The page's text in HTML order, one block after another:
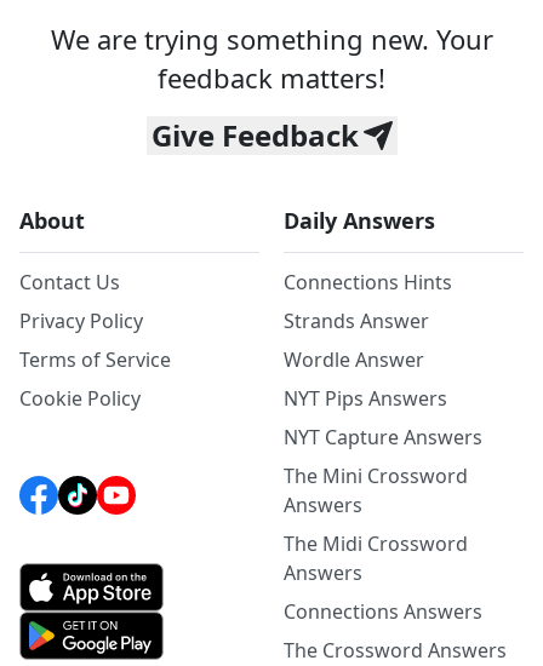
We are trying something new. Your
feedback matters!
Give Feedback
About
Contact Us
Privacy Policy
Terms of Service
Cookie Policy
Daily Answers
Connections Hints
Strands Answer
Wordle Answer
NYT Pips Answers
NYT Capture Answers
The Mini Crossword
Answers
The Midi Crossword
Answers
Connections Answers
The Crossword Answers